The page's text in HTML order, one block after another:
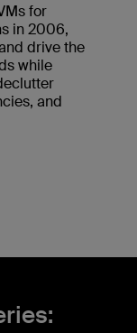
for
in 2006,
drive the
while
and